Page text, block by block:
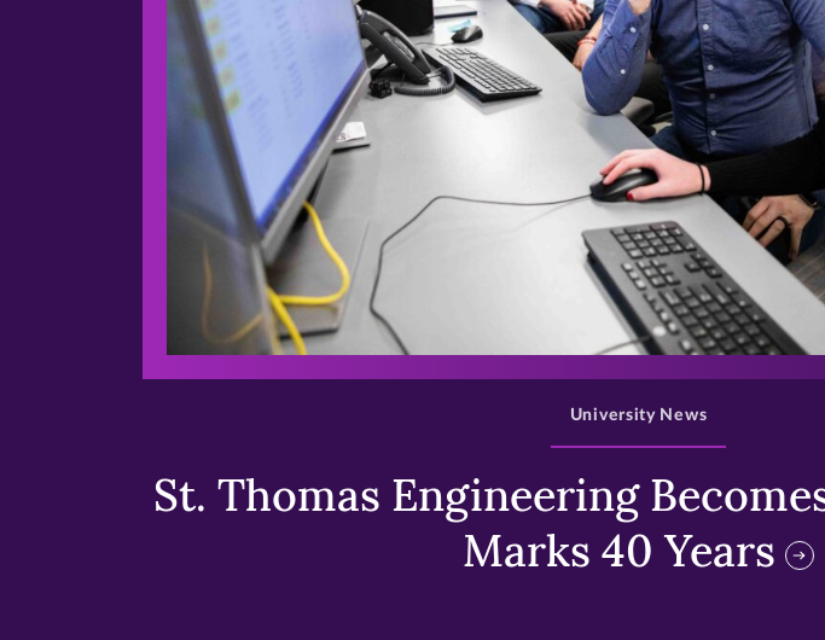
>
St. Thomas Engineering
Marks 40 Years
University News